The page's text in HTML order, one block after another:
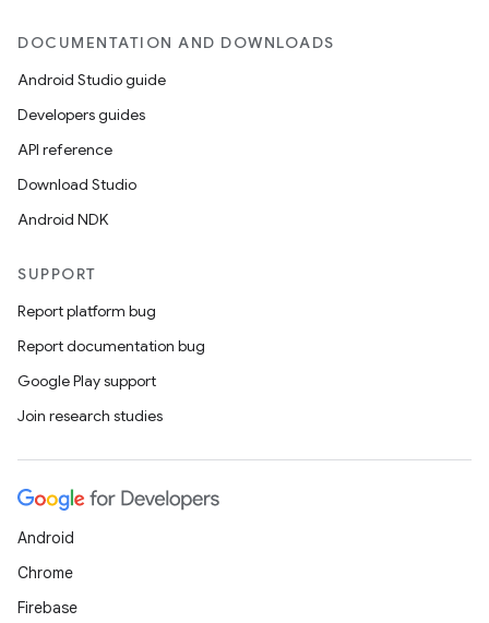
DOCUMENTATION AND DOWNLOADS
Android Studio guide
Developers guides
API reference
Download Studio
Android NDK
SUPPORT
Report platform bug
Report documentation bug
Google Play support
Join research studies
Android
Chrome
Firebase